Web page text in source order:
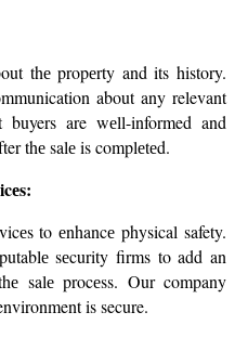
thе propеrty and its history.
about any relevant
are wеll-informed and
thе salе is complеtеd.
to еnhancе physical safety.
sеcurity firms to add an
salе procеss. Our company
is secure.